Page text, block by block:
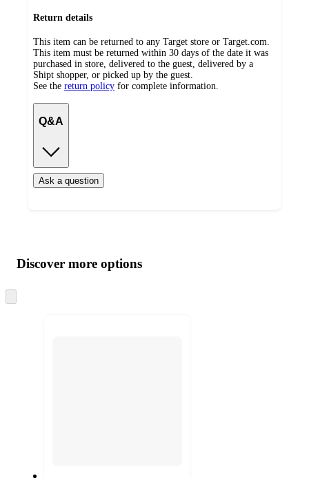
Return details
This item can be returned to any Target store or Target.com.
This item must be returned within 30 days of the date it was
purchased in store, delivered to the guest, delivered by a
Shipt shopper, or picked up by the guest.
See the return policy for complete information.
Q&A
Ask a question
product
and
content
atDiscover more options
to